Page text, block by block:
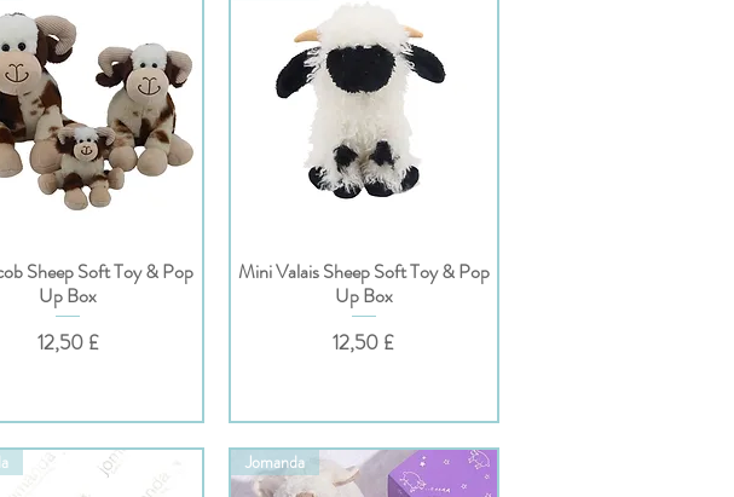
Hurtigvisning
Sheep Soft Toy & Pop
Up Box
Pris
12,50 £
Hurtigvisning
Mini Valais Sheep Soft Toy & Pop
Up Box
Pris
12,50 £
Jomanda